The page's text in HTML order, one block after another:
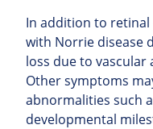
In addition to
with Norrie disease
loss due to
Other symptoms
abnormalities such
developmental